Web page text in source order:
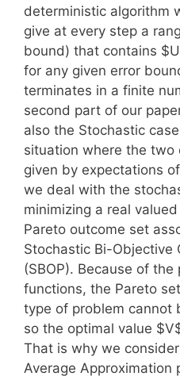
deterministic algorithm
give at every step a
bound) that contains
for any given error
terminates in a finite
second part of our
also the Stochastic
situation where the two
given by expectations
we deal with the
minimizing a real
Pareto outcome set
Stochastic Bi-Objective
(SBOP). Because of
functions, the Pareto
type of problem cannot
so the optimal value
That is why we
Average Approximation